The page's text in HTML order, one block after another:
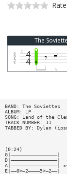
The
BAND: The Soviettes
ALBUM: LP
SONG: Land of the
TRACK NUMBER: 11
TABBED BY: Dylan (
(0:24)
G|————————————————|
D|————————————————|
A|————————————————|
E|——0>—2————5>—2——|